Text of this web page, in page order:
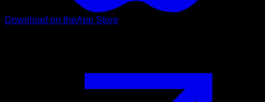
Download on theApp Store